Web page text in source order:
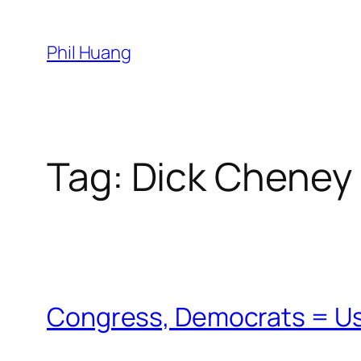
content
Phil Huang
Tag: Dick Cheney
Congress, Democrats =